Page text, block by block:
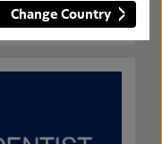
Change Country